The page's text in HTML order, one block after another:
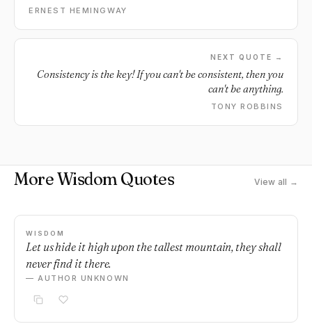
as possible to be wholly alive with all your might, and
get good and angry. Try to be alive. You will be dead soon
ERNEST HEMINGWAY
NEXT QUOTE →
Consistency is the key! If you can't be consistent, then you
can't be anything.
TONY ROBBINS
More Wisdom Quotes View all →
WISDOM
Let us hide it high upon the tallest mountain, they shall
never find it there.
— AUTHOR UNKNOWN